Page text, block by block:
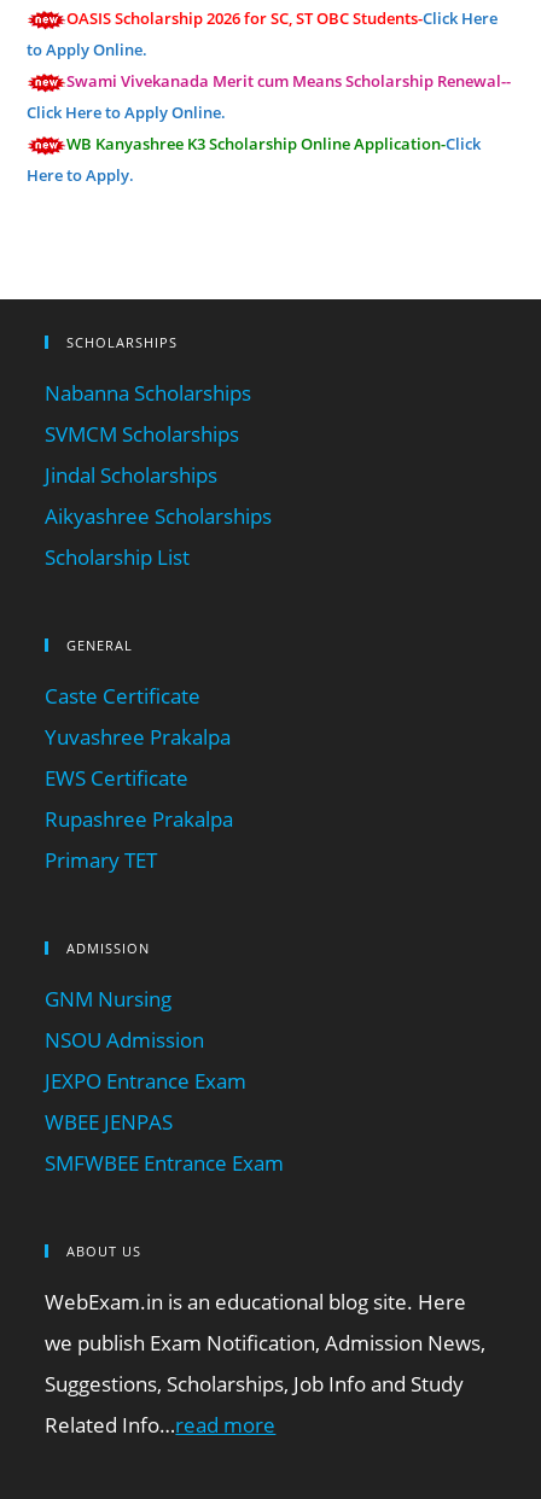
OASIS Scholarship 2026 for SC, ST OBC Students-Click Here
to Apply Online.
Swami Vivekanada Merit cum Means Scholarship Renewal--
Click Here to Apply Online.
WB Kanyashree K3 Scholarship Online Application-Click
Here to Apply.
SCHOLARSHIPS
Nabanna Scholarships
SVMCM Scholarships
Jindal Scholarships
Aikyashree Scholarships
Scholarship List
GENERAL
Caste Certificate
Yuvashree Prakalpa
EWS Certificate
Rupashree Prakalpa
Primary TET
ADMISSION
GNM Nursing
NSOU Admission
JEXPO Entrance Exam
WBEE JENPAS
SMFWBEE Entrance Exam
ABOUT US
WebExam.in is an educational blog site. Here
we publish Exam Notification, Admission News,
Suggestions, Scholarships, Job Info and Study
Related Info…read more